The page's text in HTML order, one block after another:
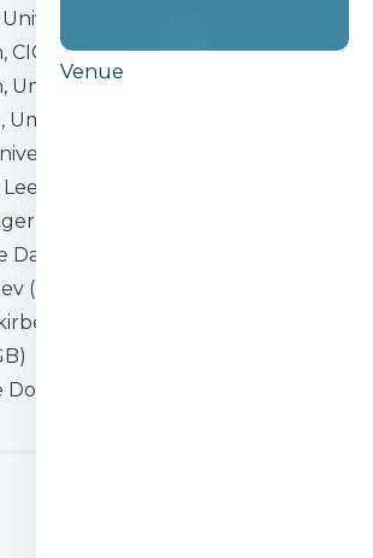
of Tartu (EE)
CICERO (NO)
University (SE)
University
of Tartu
University of Tartu
CICERO
CICERO
(FI)
(NO)
(IT)
Venue